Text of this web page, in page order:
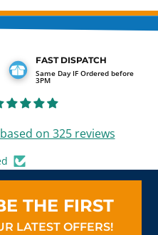
FAST DISPATCH
Same Day IF Ordered before
3PM
on 325 reviews
THE FIRST
LATEST OFFERS!